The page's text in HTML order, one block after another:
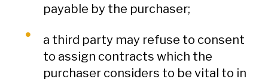
payable by the purchaser;
a third party may refuse to consent
to assign contracts which the
purchaser considers to be vital to in